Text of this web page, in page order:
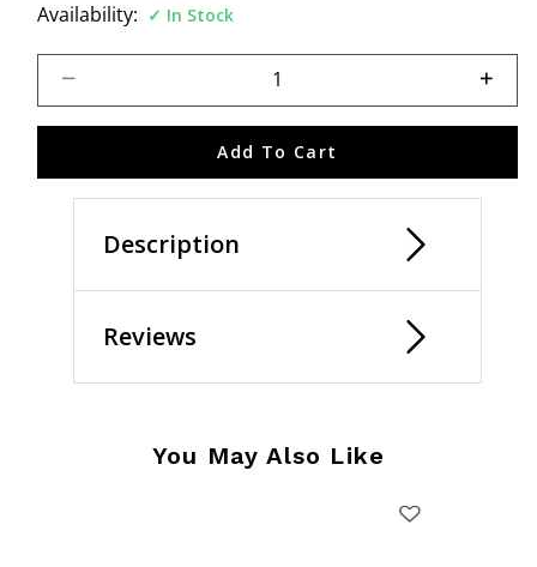
Availability: In Stock
Add To Cart
Description
Reviews
You May Also Like